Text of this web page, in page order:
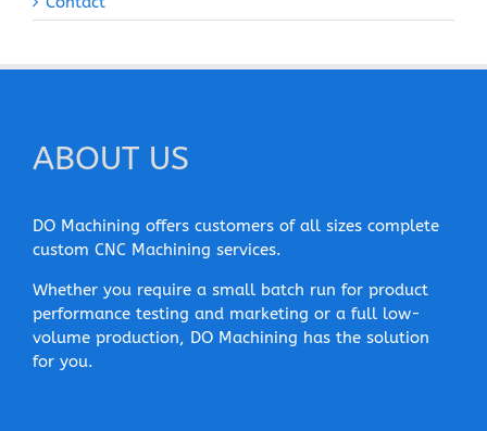
ABOUT US
DO Machining offers customers of all sizes complete
custom CNC Machining services.
Whether you require a small batch run for product
performance testing and marketing or a full low-
volume production, DO Machining has the solution
for you.